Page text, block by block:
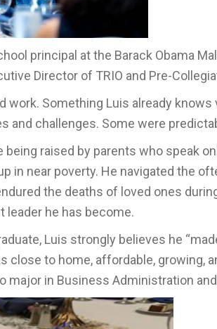
principal at the Barack Obama
Director of TRIO and Pre-
Something Luis already knows
and challenges. Some were
being raised by parents who speak
in near poverty. He navigated the
the deaths of loved ones
he has become.
Luis strongly believes he
close to home, affordable, growing,
major in Business Administration